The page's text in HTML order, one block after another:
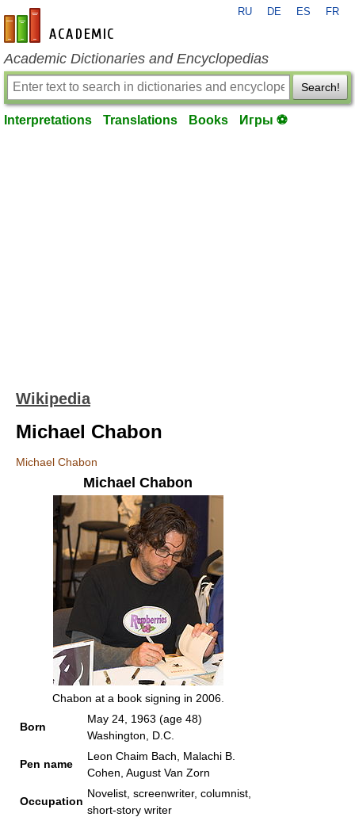
en-academic.com
RU DE ES FR
Academic Dictionaries and Encyclopedias
Search!
Interpretations Translations Books Игры ⚽
Wikipedia
Michael Chabon
Michael Chabon
Michael Chabon
Chabon at a book signing in 2006.
Born
May 24, 1963 (age 48)
Washington, D.C.
Pen name
Leon Chaim Bach, Malachi B.
Cohen, August Van Zorn
Occupation
Novelist, screenwriter, columnist,
short-story writer